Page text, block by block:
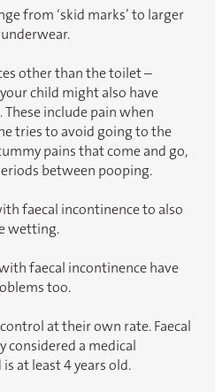
from ‘skid marks’ to larger
other than the toilet –
child might also have
include pain when
tries to avoid going to the
pains that come and go,
between pooping.
faecal incontinence to also
wetting.
faecal incontinence have
too.
at their own rate. Faecal
considered a medical
at least 4 years old.